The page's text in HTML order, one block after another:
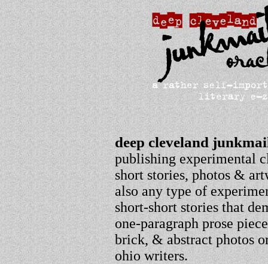
deep cleveland
publishing experimental
short stories, photos &
also any type of
short-short stories that
one-paragraph prose
brick, & abstract photos
ohio writers.